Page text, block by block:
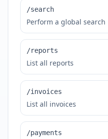
/search
Perform a global search
/reports
List all reports
/invoices
List all invoices
/payments